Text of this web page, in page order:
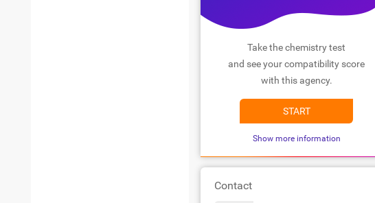
Take the chemistry test
and see your compatibility score
with this agency.
START
Show more information
Contact